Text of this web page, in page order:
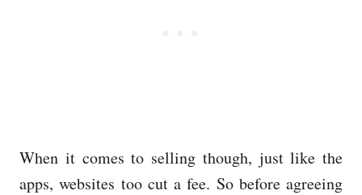
When it comes to selling though, just like the
apps, websites too cut a fee. So before agreeing